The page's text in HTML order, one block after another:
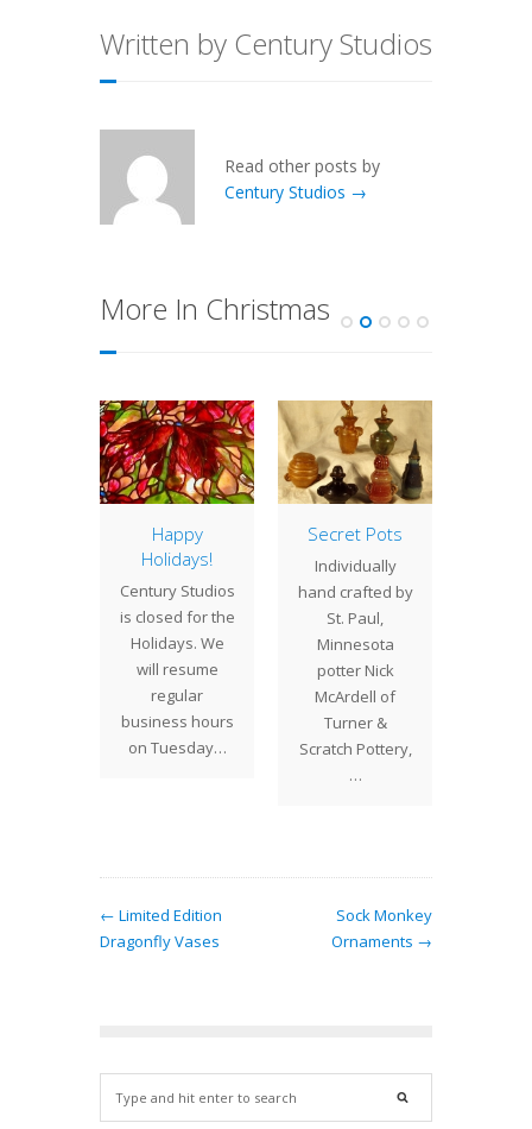
Written by Century Studios
Read other posts by
Century Studios →
More In Christmas
Happy
Holidays!
Century Studios
is closed for the
Holidays. We
will resume
regular
business hours
on Tuesday…
Secret Pots
Individually
hand crafted by
St. Paul,
Minnesota
potter Nick
McArdell of
Turner &
Scratch Pottery,
…
← Limited Edition
Dragonfly Vases
Sock Monkey
Ornaments →